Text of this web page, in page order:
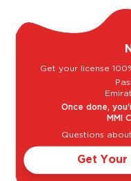
Sweet
Get your license
Once done,
MMI
Questions
Get Your